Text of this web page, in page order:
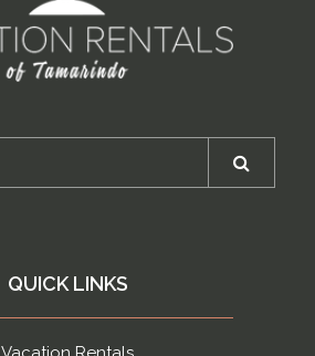
QUICK LINKS